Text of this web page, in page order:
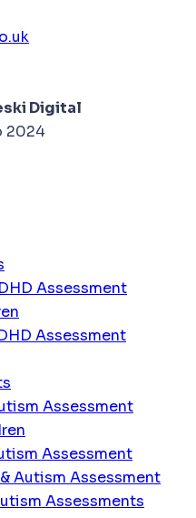
Digital
Assessment
Assessment
Assessment
Assessment
Autism Assessment
Assessments